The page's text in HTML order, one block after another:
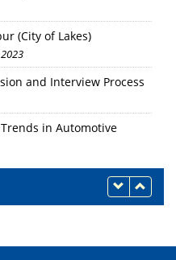
(City of Lakes)
and Interview Process
in Automotive